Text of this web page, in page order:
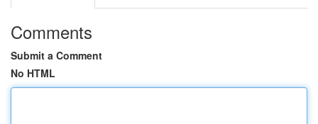
Comments
Submit a Comment
No HTML